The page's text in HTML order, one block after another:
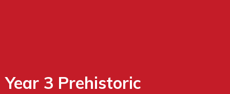
Year 3 Prehistoric